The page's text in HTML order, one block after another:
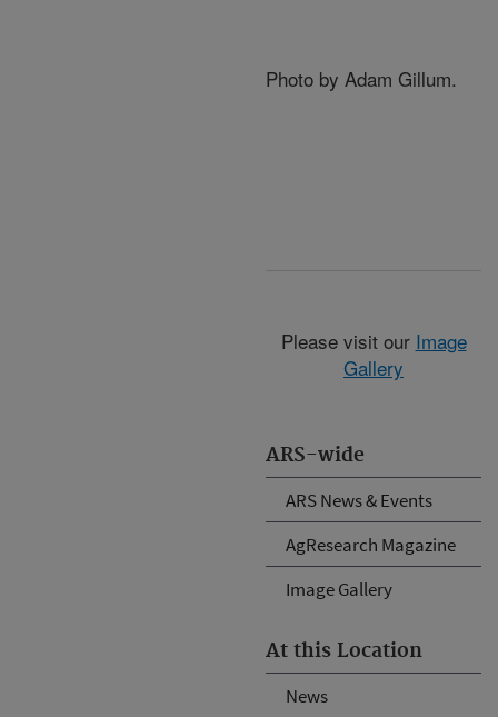
ARS-wide
ARS News & Events
AgResearch Magazine
Image Gallery
At this Location
News
Photo by Adam Gillum.
Please visit our Image
Gallery